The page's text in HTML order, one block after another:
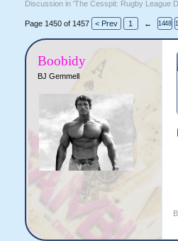
Discussion in 'The Cesspit: Rugby League
Page 1450 of 1457 < Prev 1 ← 1448
Boobidy
BJ Gemmell